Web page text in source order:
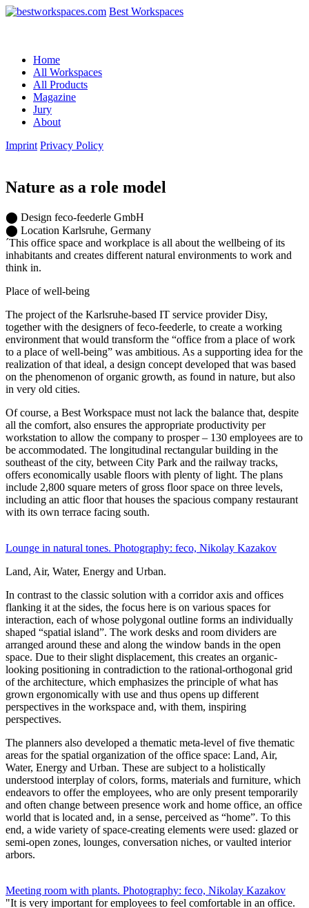
Best Workspaces
Home
All Workspaces
All Products
Magazine
Jury
About
Imprint Privacy Policy
Nature as a role model
⬤ Design feco-feederle GmbH
⬤ Location Karlsruhe, Germany
´This office space and workplace is all about the wellbeing of its
inhabitants and creates different natural environments to work and
think in.
Place of well-being
The project of the Karlsruhe-based IT service provider Disy,
together with the designers of feco-feederle, to create a working
environment that would transform the “office from a place of work
to a place of well-being” was ambitious. As a supporting idea for the
realization of that ideal, a design concept developed that was based
on the phenomenon of organic growth, as found in nature, but also
in very old cities.
Of course, a Best Workspace must not lack the balance that, despite
all the comfort, also ensures the appropriate productivity per
workstation to allow the company to prosper – 130 employees are to
be accommodated. The longitudinal rectangular building in the
southeast of the city, between City Park and the railway tracks,
offers economically usable floors with plenty of light. The plans
include 2,800 square meters of gross floor space on three levels,
including an attic floor that houses the spacious company restaurant
with its own terrace facing south.
Lounge in natural tones. Photography: feco, Nikolay Kazakov
Land, Air, Water, Energy and Urban.
In contrast to the classic solution with a corridor axis and offices
flanking it at the sides, the focus here is on various spaces for
interaction, each of whose polygonal outline forms an individually
shaped “spatial island”. The work desks and room dividers are
arranged around these and along the window bands in the open
space. Due to their slight displacement, this creates an organic-
looking positioning in contradiction to the rational-orthogonal grid
of the architecture, which emphasizes the principle of what has
grown ergonomically with use and thus opens up different
perspectives in the workspace and, with them, inspiring
perspectives.
The planners also developed a thematic meta-level of five thematic
areas for the spatial organization of the office space: Land, Air,
Water, Energy and Urban. These are subject to a holistically
understood interplay of colors, forms, materials and furniture, which
endeavors to offer the employees, who are only present temporarily
and often change between presence work and home office, an office
world that is located and, in a sense, perceived as “home”. To this
end, a wide variety of space-creating elements were used: glazed or
semi-open zones, lounges, conversation niches, or vaulted interior
arbors.
Meeting room with plants. Photography: feco, Nikolay Kazakov
"It is very important for employees to feel comfortable in an office.